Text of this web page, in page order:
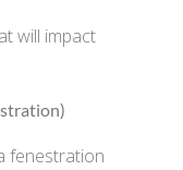
will impact
fenestration